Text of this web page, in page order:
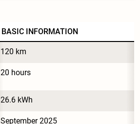
BASIC INFORMATION
120 km
20 hours
26.6 kWh
September 2025